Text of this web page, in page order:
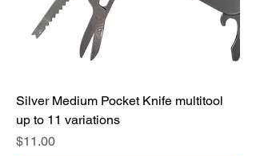
Silver Medium Pocket Knife multitool
up to 11 variations
Price
$11.00